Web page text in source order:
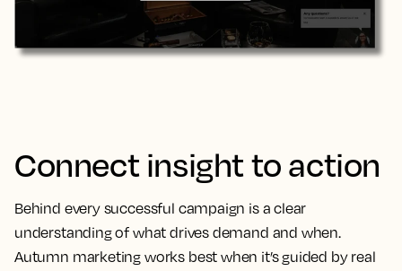
Connect insight to action
Behind every successful campaign is a clear
understanding of what drives demand and when.
Autumn marketing works best when it’s guided by real